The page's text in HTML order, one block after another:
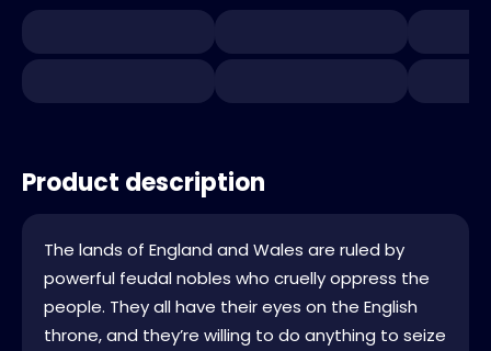
Product description
The lands of England and Wales are ruled by
powerful feudal nobles who cruelly oppress the
people. They all have their eyes on the English
throne, and they’re willing to do anything to seize